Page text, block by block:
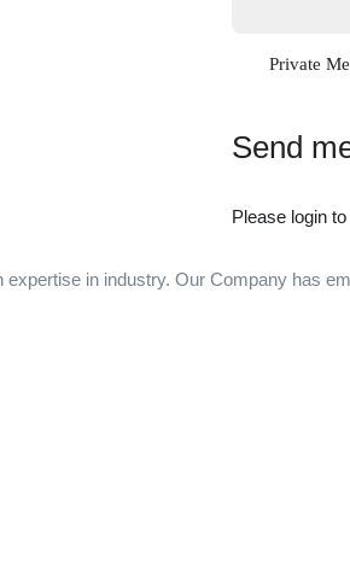
Private
Send
Please login
in industry. Our Company has